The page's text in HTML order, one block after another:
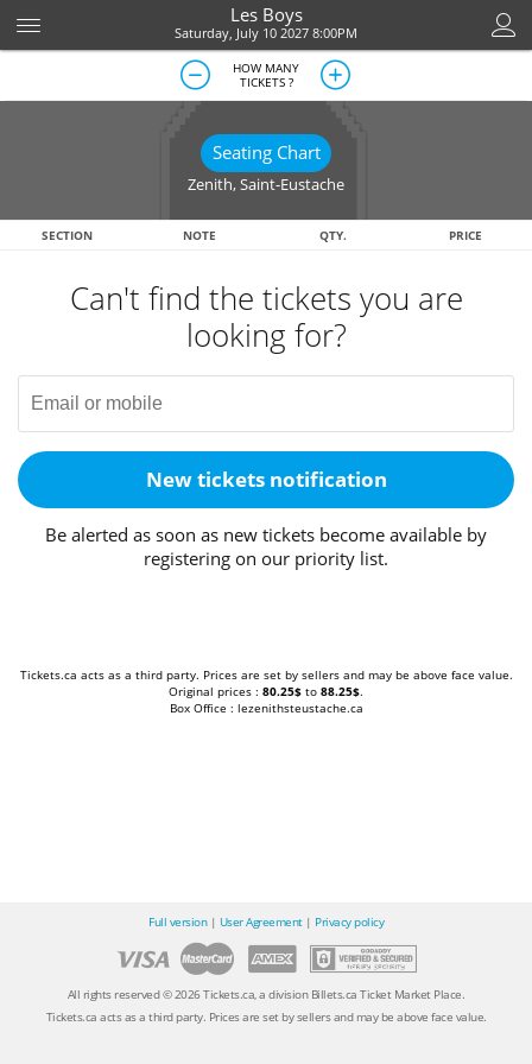
Les Boys
Saturday, July 10 2027 8:00PM
HOW MANY
TICKETS ?
Seating Chart
Zenith,Saint-Eustache
SECTION NOTE QTY. PRICE
Can't find the tickets you are
looking for?
New tickets notification
Be alerted as soon as new tickets become available by
registering on our priority list.
Tickets.ca acts as a third party. Prices are set by sellers and may be above face value.
Original prices : 80.25$ to 88.25$.
Box Office : lezenithsteustache.ca
Full version| User Agreement| Privacy policy
All rights reserved © 2026 Tickets.ca, a division Billets.ca Ticket Market Place.
Tickets.ca acts as a third party. Prices are set by sellers and may be above face value.